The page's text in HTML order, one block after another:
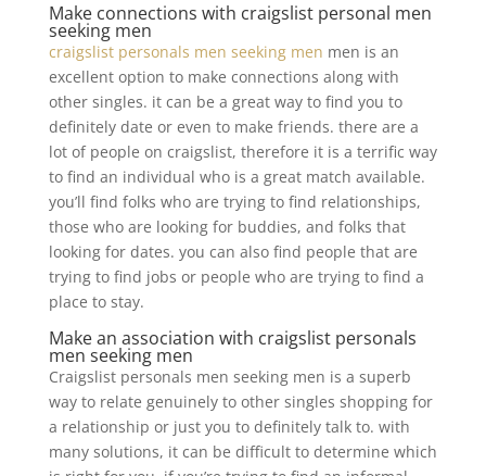
Make connections with craigslist personal men
seeking men
craigslist personals men seeking men men is an
excellent option to make connections along with
other singles. it can be a great way to find you to
definitely date or even to make friends. there are a
lot of people on craigslist, therefore it is a terrific way
to find an individual who is a great match available.
you’ll find folks who are trying to find relationships,
those who are looking for buddies, and folks that
looking for dates. you can also find people that are
trying to find jobs or people who are trying to find a
place to stay.
Make an association with craigslist personals
men seeking men
Craigslist personals men seeking men is a superb
way to relate genuinely to other singles shopping for
a relationship or just you to definitely talk to. with
many solutions, it can be difficult to determine which